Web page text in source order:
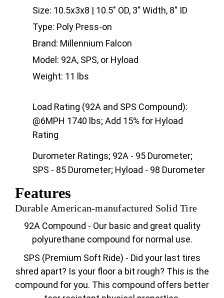
Size: 10.5x3x8 | 10.5" OD, 3" Width, 8" ID
Type: Poly Press-on
Brand: Millennium Falcon
Model: 92A, SPS, or Hyload
Weight: 11 lbs
Load Rating (92A and SPS Compound):
@6MPH 1740 lbs; Add 15% for Hyload
Rating
Durometer Ratings; 92A - 95 Durometer;
SPS - 85 Durometer; Hyload - 98 Durometer
Features
Durable American-manufactured Solid Tire
92A Compound - Our basic and great quality
polyurethane compound for normal use.
SPS (Premium Soft Ride) - Did your last tires
shred apart? Is your floor a bit rough? This is the
compound for you. This compound offers better